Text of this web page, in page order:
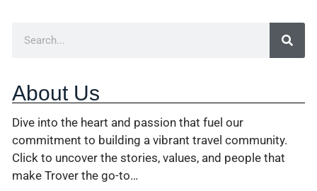
About Us
Dive into the heart and passion that fuel our
commitment to building a vibrant travel community.
Click to uncover the stories, values, and people that
make Trover the go-to…